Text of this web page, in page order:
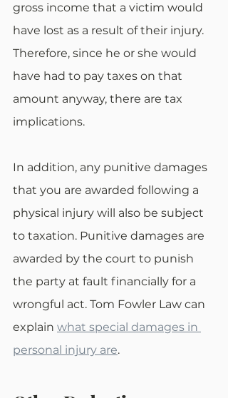
gross income that a victim would
have lost as a result of their injury.
Therefore, since he or she would
have had to pay taxes on that
amount anyway, there are tax
implications.
In addition, any punitive damages
that you are awarded following a
physical injury will also be subject
to taxation. Punitive damages are
awarded by the court to punish
the party at fault financially for a
wrongful act. Tom Fowler Law can
explain what special damages in
personal injury are.